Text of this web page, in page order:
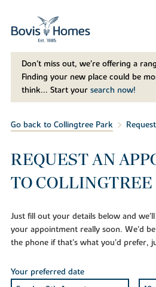
Don't miss out, we’re offering a
Finding your new place could be
think... Start your search now!
Go back to Collingtree Park
REQUEST AN
TO
Just fill out your details below and
your appointment really soon. We'd
the phone if that's what you'd prefer,
Your preferred date